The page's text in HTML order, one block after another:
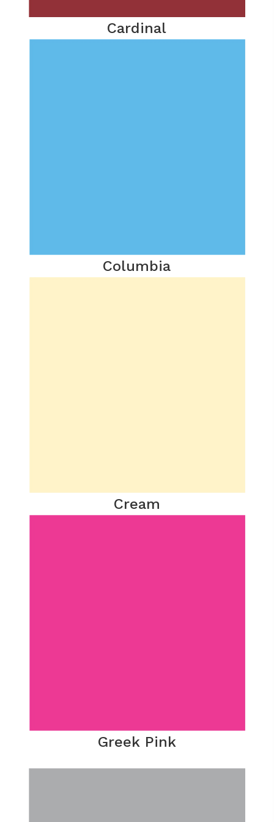
Cardinal
Columbia
Cream
Greek Pink